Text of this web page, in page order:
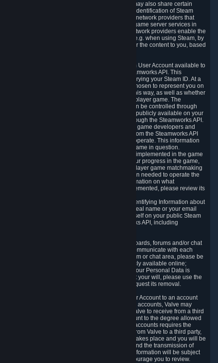
5.3 In accordance with internet standards, we may also share certain
information (including your IP address and the identification of Steam
content you wish to access) with our third party network providers that
provide content delivery network services and game server services in
connection with Steam. Our content delivery network providers enable the
delivery of digital content you have requested, e.g. when using Steam, by
using a system of distributed servers that deliver the content to you, based
5.4 We make certain data related to your Steam User Account available to
other players and our partners through the Steamworks API. This
information can be accessed by anyone by querying your Steam ID. At a
minimum, the public persona name you have chosen to represent you on
Steam and your Avatar picture are accessible this way, as well as whether
you have received a ban for cheating in a multiplayer game. The
accessibility of any additional info about you can be controlled through
your Steam Community user profile page; data publicly available on your
profile page can be accessed automatically through the Steamworks API.
In addition to the publicly available information, game developers and
publishers have access to certain information from the Steamworks API
directly relating to the users of the games they operate. This information
includes as a minimum your ownership of the game in question.
Depending on which Steamworks services are implemented in the game
it may also include leaderboard information, your progress in the game,
achievements you have completed, your multiplayer game matchmaking
information, in-game items and other information needed to operate the
game and provide support for it. For more information on what
Steamworks services a specific game has implemented, please review its
While we do not knowingly share Personally Identifying Information about
you through the Steamworks API such as your real name or your email
address, any information you share about yourself on your public Steam
Profile can be accessed through the Steamworks API, including
5.5 The Steam community includes message boards, forums and/or chat
areas, where users can exchange ideas and communicate with each
other. When posting a message to a board, forum or chat area, please be
aware that the information is being made publicly available online;
therefore, you are doing so at your own risk. If your Personal Data is
posted on one of our community forums against your will, please use the
reporting function and the Steam help site to request its removal.
5.6 Valve may allow you to link your Steam User Account to an account
offered by a third party. If you consent to link the accounts, Valve may
collect and combine information you allowed Valve to receive from a third
party with information of your Steam User Account to the degree allowed
by your consent at the time. If the linking of the accounts requires the
transmission of information about your person from Valve to a third party,
you will be informed about it before the linking takes place and you will be
given the opportunity to consent to the linking and the transmission of
your information. The third party's use of your information will be subject
to the third party's privacy policy, which we encourage you to review.